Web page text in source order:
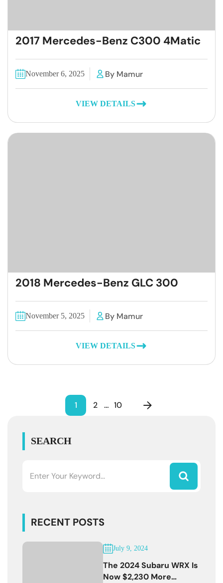
2017 Mercedes-Benz C300 4Matic
November 6, 2025 By Mamur
VIEW DETAILS
2018 Mercedes-Benz GLC 300
November 5, 2025 By Mamur
VIEW DETAILS
1 2 … 10
SEARCH
RECENT POSTS
July 9, 2024
The 2024 Subaru WRX Is
Now $2,230 More